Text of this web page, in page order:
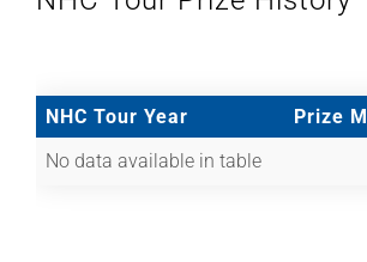
NHC Tour Year
Prize
No data available in table